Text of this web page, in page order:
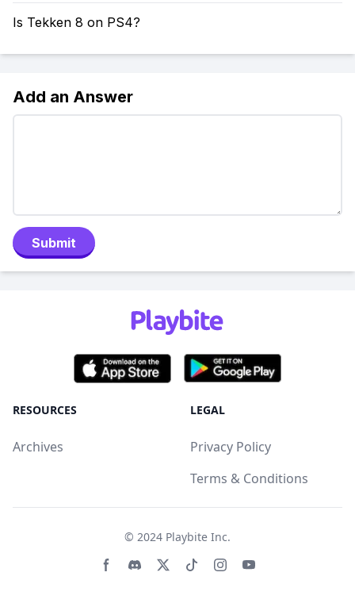
Is Tekken 8 on PS4?
Add an Answer
Submit
RESOURCES
Archives
LEGAL
Privacy Policy
Terms & Conditions
© 2024 Playbite Inc.